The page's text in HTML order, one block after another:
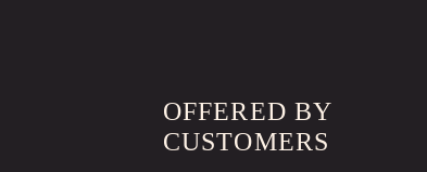
OFFERED BY
CUSTOMERS